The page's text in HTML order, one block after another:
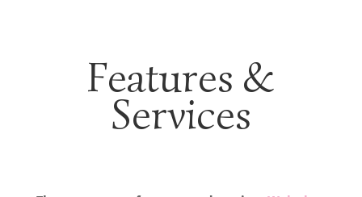
Features &
Services